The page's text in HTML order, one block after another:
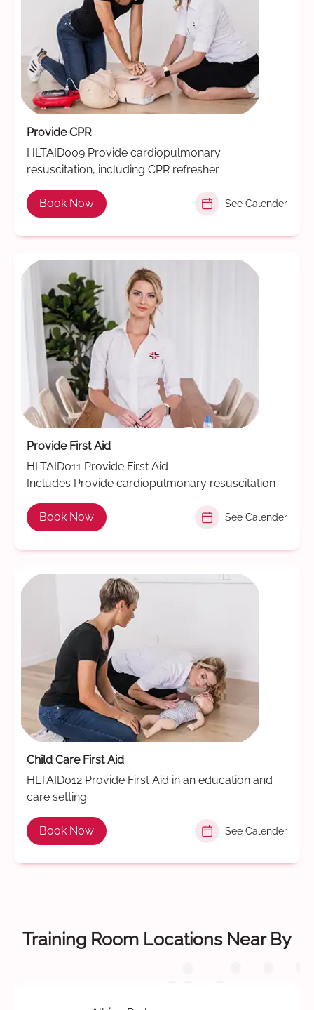
Provide CPR
HLTAID009 Provide cardiopulmonary
resuscitation, including CPR refresher
Book Now See Calender
Provide First Aid
HLTAID011 Provide First Aid
Includes Provide cardiopulmonary resuscitation
Book Now See Calender
Child Care First Aid
HLTAID012 Provide First Aid in an education and
care setting
Book Now See Calender
Training Room Locations Near By